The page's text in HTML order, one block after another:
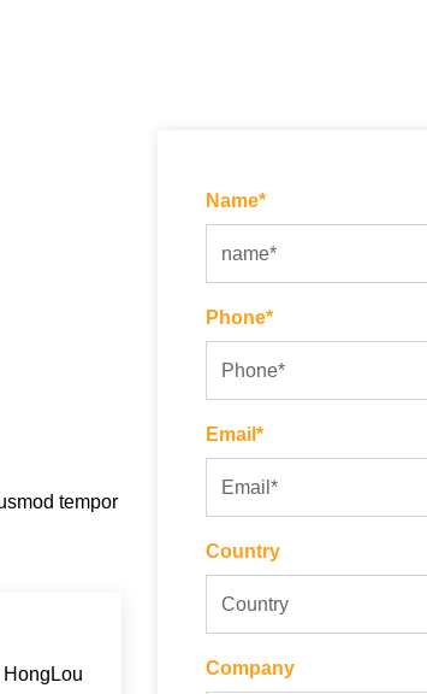
tempor
Name*
Phone*
Email*
Country
Company